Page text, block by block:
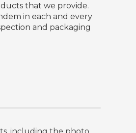
that we provide.
in each and every
and packaging